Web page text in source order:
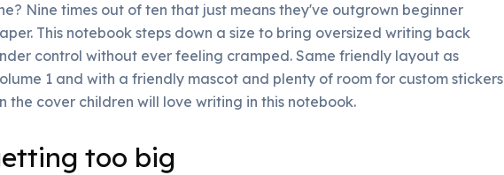
Nine times out of ten that just means they've outgrown beginner
This notebook steps down a size to bring oversized writing back
control without ever feeling cramped. Same friendly layout as
1 and with a friendly mascot and plenty of room for custom stickers
the cover children will love writing in this notebook.
too big